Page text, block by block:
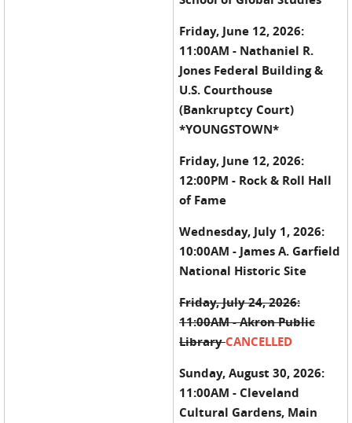
Friday, June 12, 2026:
11:00AM - Nathaniel R.
Jones Federal Building &
U.S. Courthouse
(Bankruptcy Court)
*YOUNGSTOWN*
Friday, June 12, 2026:
12:00PM - Rock & Roll Hall
of Fame
Wednesday, July 1, 2026:
10:00AM - James A. Garfield
National Historic Site
Friday, July 24, 2026:
11:00AM - Akron Public
LibraryCANCELLED
Sunday, August 30, 2026:
11:00AM - Cleveland
Cultural Gardens, Main